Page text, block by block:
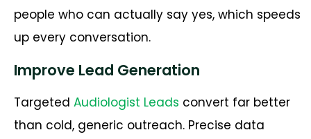
people who can actually say yes, which speeds
up every conversation.
Improve Lead Generation
Targeted Audiologist Leads convert far better
than cold, generic outreach. Precise data